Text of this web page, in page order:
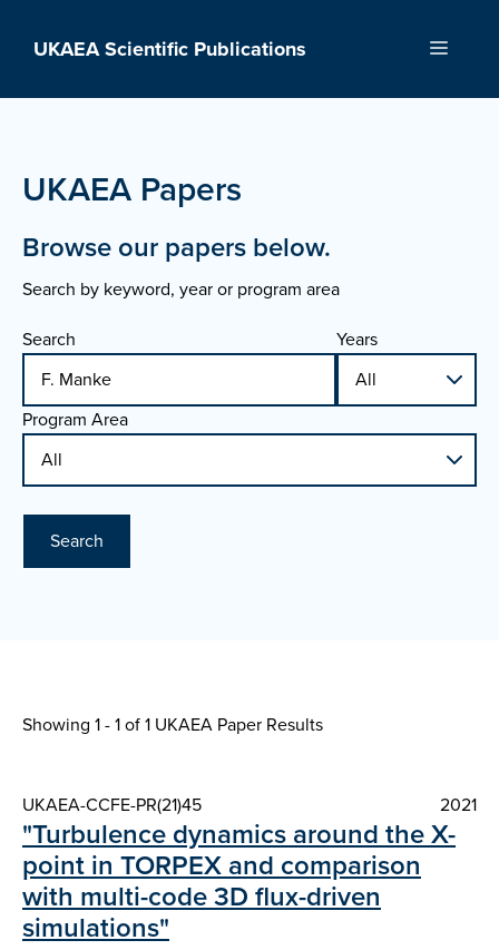
UKAEA Scientific Publications Menu
UKAEA Papers
Browse our papers below.
Search by keyword, year or program area
Search
Years
Program Area
Search
Showing 1 - 1 of1 UKAEA Paper Results
UKAEA-CCFE-PR(21)45 2021
"Turbulence dynamics around the X-
point in TORPEX and comparison
with multi-code 3D flux-driven
simulations"